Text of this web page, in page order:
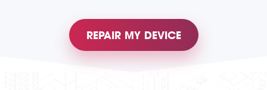
REPAIR MY DEVICE